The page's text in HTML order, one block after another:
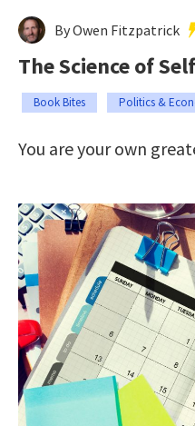
By Owen Fitzpatrick
The Science of
Book Bites Politics &
You are your own